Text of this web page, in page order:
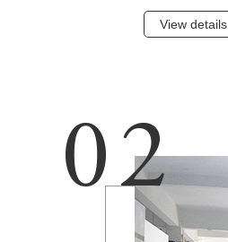
View details